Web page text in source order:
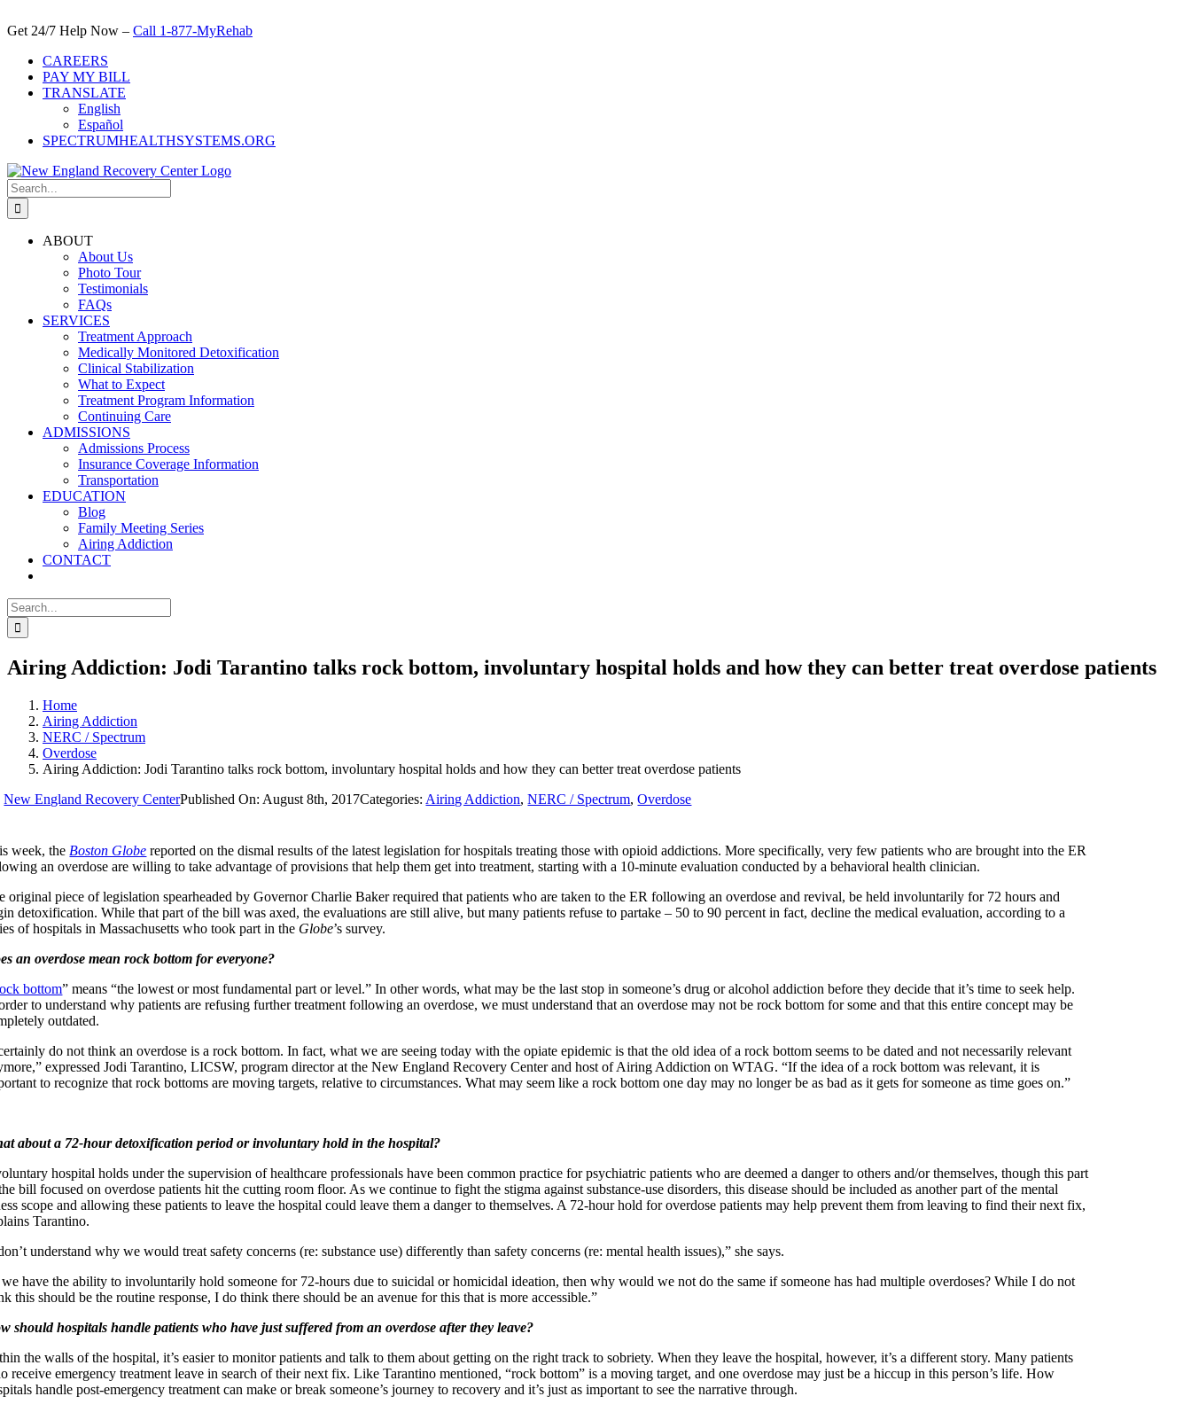
to
Get 24/7 Help Now – Call 1-877-MyRehab
CAREERS
PAY MY BILL
TRANSLATE
English
Español
SPECTRUMHEALTHSYSTEMS.ORG
Search
for:
ABOUT
About Us
Photo Tour
Testimonials
FAQs
SERVICES
Treatment Approach
Medically Monitored Detoxification
Clinical Stabilization
What to Expect
Treatment Program Information
Continuing Care
ADMISSIONS
Admissions Process
Insurance Coverage Information
Transportation
EDUCATION
Blog
Family Meeting Series
Airing Addiction
CONTACT
Search
for:
Airing Addiction: Jodi Tarantino talks rock bottom, involuntary hospital holds and how they can better treat overdose patients
Home
Airing Addiction
NERC / Spectrum
Overdose
Airing Addiction: Jodi Tarantino talks rock bottom, involuntary hospital holds and how they can better treat overdose patients
New England Recovery CenterPublished On: August 8th, 2017Categories: Airing Addiction,NERC / Spectrum,Overdose
week, the Boston Globe reported on the dismal results of the latest legislation for hospitals treating those with opioid addictions. More specifically, very few patients who are brought into the ER
an overdose are willing to take advantage of provisions that help them get into treatment, starting with a 10-minute evaluation conducted by a behavioral health clinician.
original piece of legislation spearheaded by Governor Charlie Baker required that patients who are taken to the ER following an overdose and revival, be held involuntarily for 72 hours and
detoxification. While that part of the bill was axed, the evaluations are still alive, but many patients refuse to partake – 50 to 90 percent in fact, decline the medical evaluation, according to a
of hospitals in Massachusetts who took part in the Globe’s survey.
an overdose mean rock bottom for everyone?
bottom” means “the lowest or most fundamental part or level.” In other words, what may be the last stop in someone’s drug or alcohol addiction before they decide that it’s time to seek help.
to understand why patients are refusing further treatment following an overdose, we must understand that an overdose may not be rock bottom for some and that this entire concept may be
outdated.
do not think an overdose is a rock bottom. In fact, what we are seeing today with the opiate epidemic is that the old idea of a rock bottom seems to be dated and not necessarily relevant
expressed Jodi Tarantino, LICSW, program director at the New England Recovery Center and host of Airing Addiction on WTAG. “If the idea of a rock bottom was relevant, it is
to recognize that rock bottoms are moving targets, relative to circumstances. What may seem like a rock bottom one day may no longer be as bad as it gets for someone as time goes on.”
about a 72-hour detoxification period or involuntary hold in the hospital?
hospital holds under the supervision of healthcare professionals have been common practice for psychiatric patients who are deemed a danger to others and/or themselves, though this part
bill focused on overdose patients hit the cutting room floor. As we continue to fight the stigma against substance-use disorders, this disease should be included as another part of the mental
scope and allowing these patients to leave the hospital could leave them a danger to themselves. A 72-hour hold for overdose patients may help prevent them from leaving to find their next fix,
Tarantino.
understand why we would treat safety concerns (re: substance use) differently than safety concerns (re: mental health issues),” she says.
have the ability to involuntarily hold someone for 72-hours due to suicidal or homicidal ideation, then why would we not do the same if someone has had multiple overdoses? While I do not
this should be the routine response, I do think there should be an avenue for this that is more accessible.”
should hospitals handle patients who have just suffered from an overdose after they leave?
the walls of the hospital, it’s easier to monitor patients and talk to them about getting on the right track to sobriety. When they leave the hospital, however, it’s a different story. Many patients
receive emergency treatment leave in search of their next fix. Like Tarantino mentioned, “rock bottom” is a moving target, and one overdose may just be a hiccup in this person’s life. How
handle post-emergency treatment can make or break someone’s journey to recovery and it’s just as important to see the narrative through.